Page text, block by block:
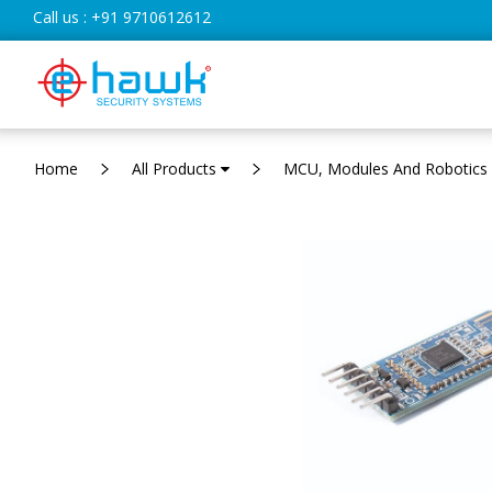
Call us : +91 9710612612
Home All Products MCU, Modules And Robotics